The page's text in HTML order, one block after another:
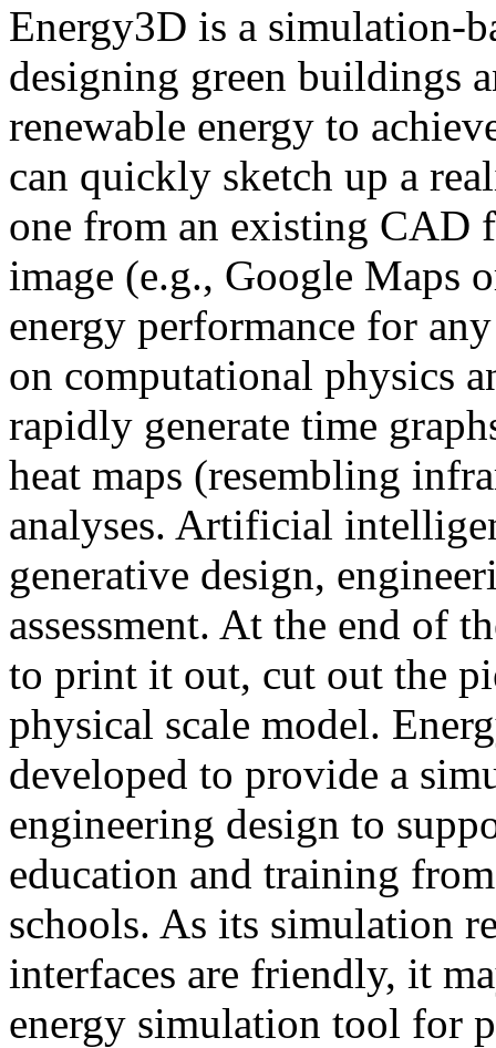
Energy3D is a simulation-
designing green buildings
renewable energy to
can quickly sketch up a
one from an existing CAD
image (e.g., Google Maps
energy performance for
on computational physics
rapidly generate time
heat maps (resembling
analyses. Artificial
generative design,
assessment. At the end of
to print it out, cut out the
physical scale model.
developed to provide a
engineering design to
education and training
schools. As its simulation
interfaces are friendly, it
energy simulation tool for